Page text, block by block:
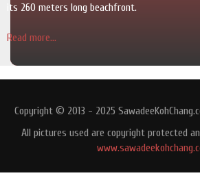
its 260 meters long beachfront.
Read more...
Copyright © 2013 - 2025
All pictures used are copyright protected